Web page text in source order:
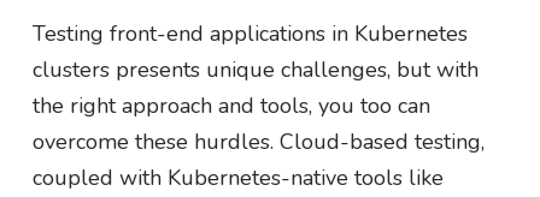
Testing front-end applications in Kubernetes
clusters presents unique challenges, but with
the right approach and tools, you too can
overcome these hurdles. Cloud-based testing,
coupled with Kubernetes-native tools like